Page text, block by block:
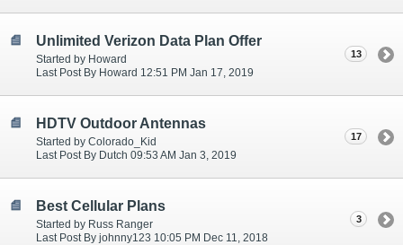
Unlimited Verizon Data Plan Offer
Started by Howard
Last Post By Howard 12:51 PM Jan 17, 2019
13
HDTV Outdoor Antennas
Started by Colorado_Kid
Last Post By Dutch 09:53 AM Jan 3, 2019
17
Best Cellular Plans
Started by Russ Ranger
Last Post By johnny123 10:05 PM Dec 11, 2018
3